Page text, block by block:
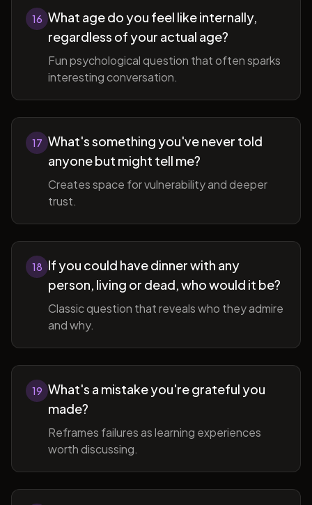
16 What age do you feel like internally,
regardless of your actual age?
Fun psychological question that often sparks
interesting conversation.
17 What's something you've never told
anyone but might tell me?
Creates space for vulnerability and deeper
trust.
18 If you could have dinner with any
person, living or dead, who would it be?
Classic question that reveals who they admire
and why.
19 What's a mistake you're grateful you
made?
Reframes failures as learning experiences
worth discussing.